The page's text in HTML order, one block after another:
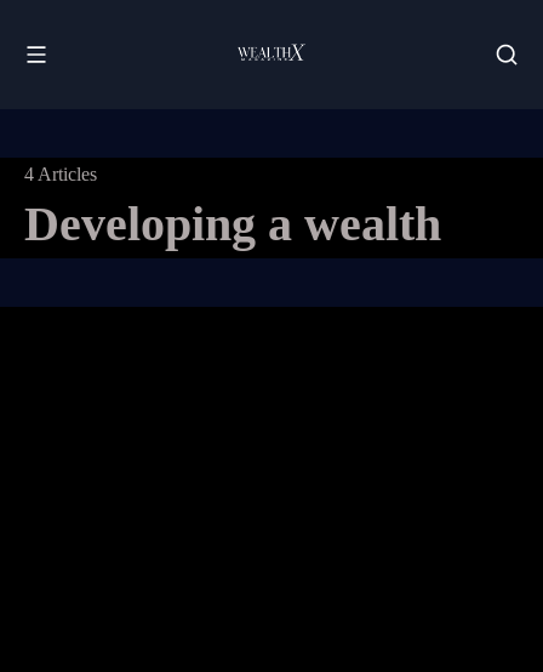
Developing a wealth
4 Articles